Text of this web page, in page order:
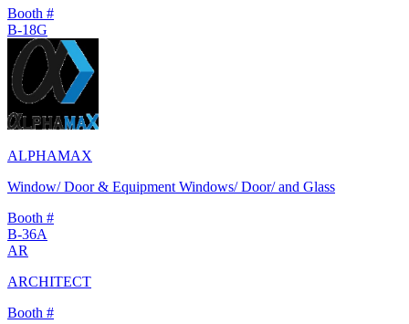
Booth #
B-18G
ALPHAMAX
Window/ Door & Equipment Windows/ Door/ and Glass
Booth #
B-36A
AR
ARCHITECT
Booth #